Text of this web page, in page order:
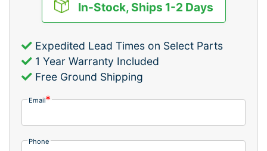
In-Stock, Ships 1-2 Days
Expedited Lead Times on Select Parts
1 Year Warranty Included
Free Ground Shipping
Email
Phone